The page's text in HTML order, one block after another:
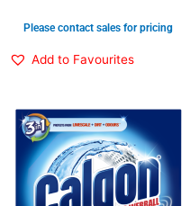
Please contact sales for pricing
Add to Favourites